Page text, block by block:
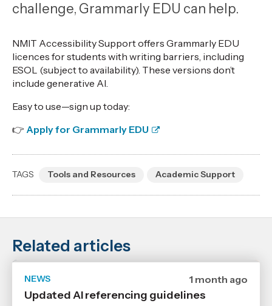
2026
Age
challenge, Grammarly EDU can help.
NMIT Accessibility Support offers Grammarly EDU
licences for students with writing barriers, including
ESOL (subject to availability). These versions don’t
include generative AI.
Easy to use—sign up today:
👉 Apply for Grammarly EDU
TAGS Tools and Resources Academic Support
Related articles
NEWS
Date
29
1 month ago
Updated AI referencing guidelines